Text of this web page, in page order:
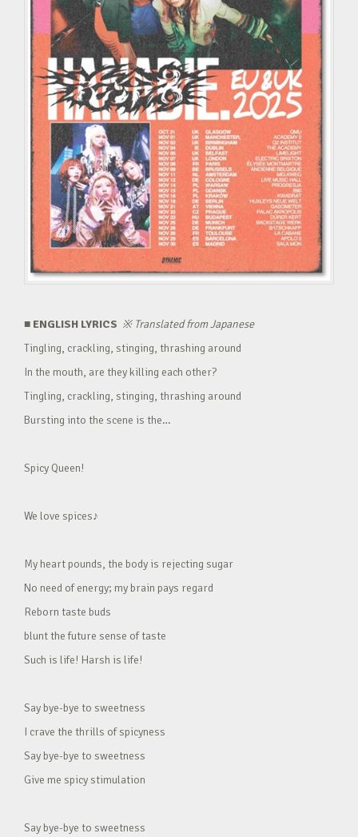
■ ENGLISH LYRICS ※Translated from Japanese
Tingling, crackling, stinging, thrashing around
In the mouth, are they killing each other?
Tingling, crackling, stinging, thrashing around
Bursting into the scene is the…
Spicy Queen!
We love spices♪
My heart pounds, the body is rejecting sugar
No need of energy; my brain pays regard
Reborn taste buds
blunt the future sense of taste
Such is life! Harsh is life!
Say bye-bye to sweetness
I crave the thrills of spicyness
Say bye-bye to sweetness
Give me spicy stimulation
Say bye-bye to sweetness